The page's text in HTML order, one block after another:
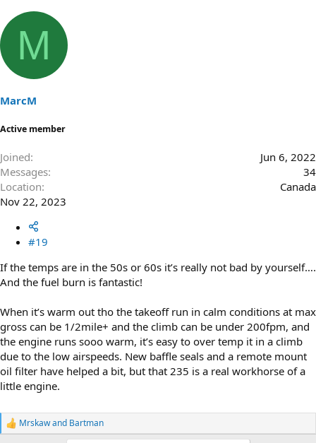
M
MarcM
Active member
Joined
Jun 6, 2022
Messages
34
Location
Canada
Nov 22, 2023
#19
If the temps are in the 50s or 60s it’s really not bad by yourself….
And the fuel burn is fantastic!
When it’s warm out tho the takeoff run in calm conditions at max
gross can be 1/2mile+ and the climb can be under 200fpm, and
the engine runs sooo warm, it’s easy to over temp it in a climb
due to the low airspeeds. New baffle seals and a remote mount
oil filter have helped a bit, but that 235 is a real workhorse of a
little engine.
R
e
Mrskawand Bartman